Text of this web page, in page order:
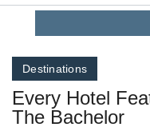
Destinations
Every Hotel
The Bachelor